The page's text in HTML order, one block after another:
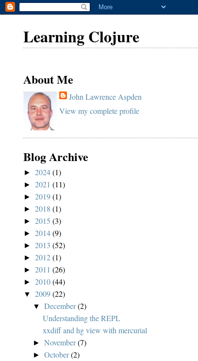
Learning Clojure
About Me
John Lawrence Aspden
View my complete profile
Blog Archive
► 2024(1)
► 2021 (11)
► 2019(1)
► 2018 (1)
► 2015 (3)
► 2014(9)
► 2013 (52)
► 2012(1)
► 2011 (26)
► 2010(44)
▼ 2009(22)
▼December(2)
Understanding the REPL
xxdiff and hg view with mercurial
►November(7)
►October(2)